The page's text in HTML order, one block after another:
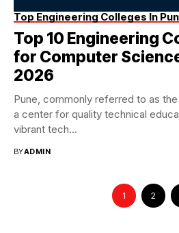
Top Engineering Colleges In
Top 10 Engineering
for Computer
2026
Pune, commonly referred to as
a center for quality technical
vibrant tech...
BYADMIN
1 2